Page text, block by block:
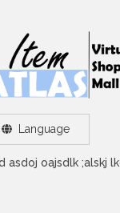
Language
asdoj oajsdlk ;alskj